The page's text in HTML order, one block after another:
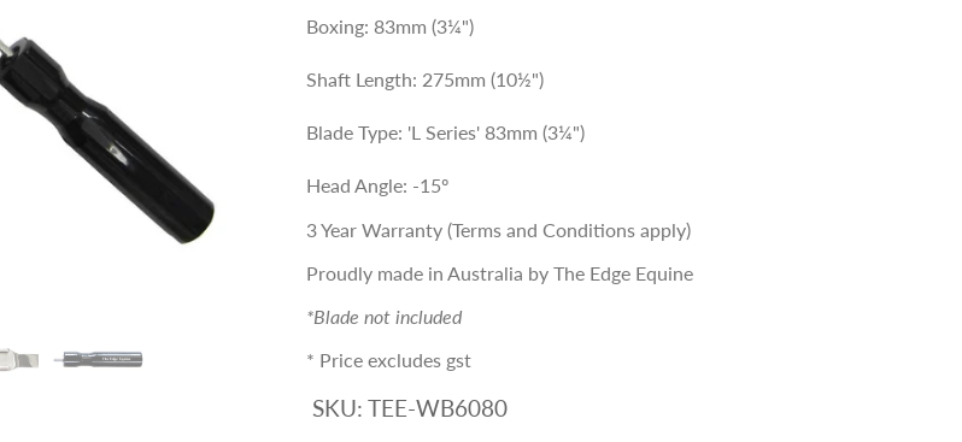
Boxing: 83mm (3¼")
Shaft Length: 275mm (10½")
Blade Type: 'L Series' 83mm (3¼")
Head Angle: -15º
3 Year Warranty (Terms and Conditions apply)
Proudly made in Australia by The Edge Equine
*Blade not included
* Price excludes gst
SKU: TEE-WB6080